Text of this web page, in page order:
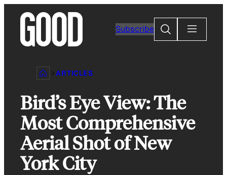
content
Subscribe
Search
ARTICLES
Bird’s Eye View: The
Most Comprehensive
Aerial Shot of New
York City